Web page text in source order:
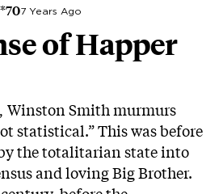
7 Years Ago
of Happer
Winston Smith murmurs
statistical.” This was before
the totalitarian state into
and loving Big Brother.